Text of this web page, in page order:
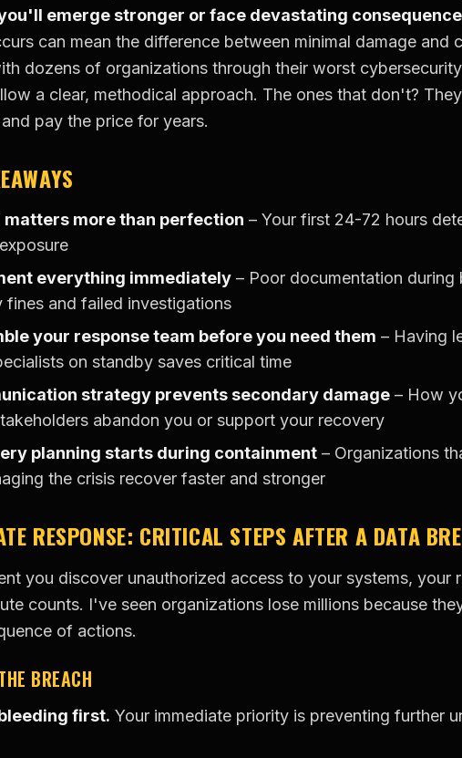
emerge stronger or face devastating
can mean the difference between minimal damage and
dozens of organizations through their worst
a clear, methodical approach. The ones that don't?
pay the price for years.
matters more than perfection – Your first 24-72 hours
everything immediately – Poor documentation during
fines and failed investigations
your response team before you need them – Having
on standby saves critical time
strategy prevents secondary damage – How
abandon you or support your recovery
planning starts during containment – Organizations
the crisis recover faster and stronger
RESPONSE: CRITICAL STEPS AFTER A DATA
you discover unauthorized access to your systems, your
counts. I've seen organizations lose millions because
of actions.
BREACH
first. Your immediate priority is preventing further